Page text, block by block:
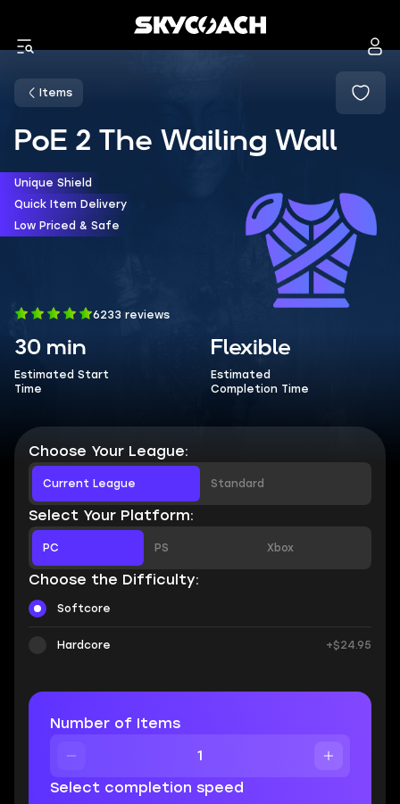
Items
PoE 2 The Wailing Wall
Unique Shield
Quick Item Delivery
Low Priced & Safe
6233 reviews
30 min
Estimated Start
Time
Flexible
Estimated
Completion Time
Choose Your League:
Current League Standard
Select Your Platform:
PC PS Xbox
Choose the Difficulty:
Softcore
Hardcore +$24.95
Number of Items
Select completion speed